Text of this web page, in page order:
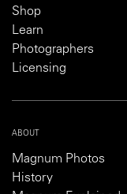
Shop
Learn
Photographers
Licensing
ABOUT
Magnum Photos
History